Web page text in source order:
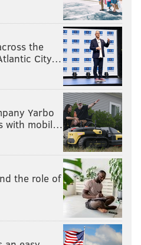
the
City…
Yarbo
with mobil…
the role of